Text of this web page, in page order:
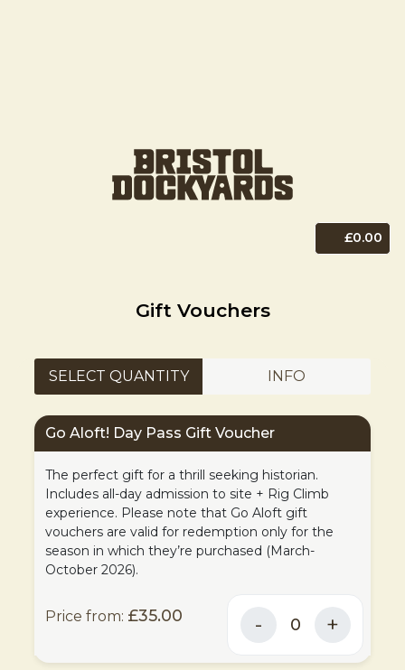
£0.00
Gift Vouchers
SELECT QUANTITY INFO
Go Aloft! Day Pass Gift Voucher
The perfect gift for a thrill seeking historian.
Includes all-day admission to site + Rig Climb
experience. Please note that Go Aloft gift
vouchers are valid for redemption only for the
season in which they’re purchased (March-
October 2026).
£35.00